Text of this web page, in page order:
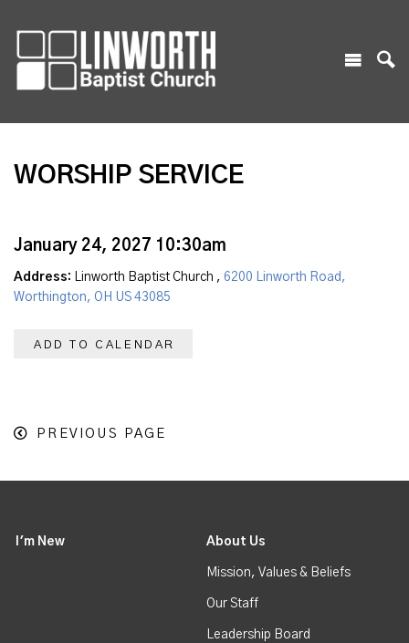
WORSHIP SERVICE
January 24, 2027 10:30am
Address: Linworth Baptist Church , 6200 Linworth Road,
Worthington, OH US 43085
ADD TO CALENDAR
PREVIOUS PAGE
I'm New About Us
Mission, Values & Beliefs
Our Staff
Leadership Board